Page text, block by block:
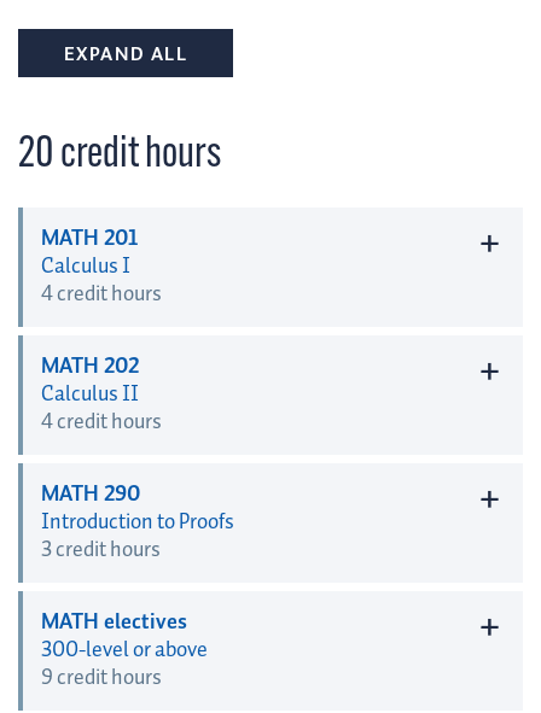
EXPAND ALL
20 credit hours
MATH 201
Calculus I
4 credit hours
+
MATH 202
Calculus II
4 credit hours
+
MATH 290
Introduction to Proofs
3 credit hours
+
MATH electives
300-level or above
9 credit hours
+